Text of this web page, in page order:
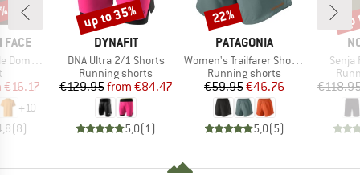
FACE
Sleeve
group
Price
€16.17
+10
(8)
BRAND
DYNAFIT
Item(s)
DNA Ultra 2/1 Shorts
Product group
Running shorts
Price
€129.95 Reduced Price
from €84.47
5,0(1)
Discount
up to 35%
BRAND
PATAGONIA
Item(s)
Women's Trailfarer Shorts 4,5''
Product group
Running shorts
Price
€59.95Reduced Price
€46.76
5,0(5)
Discount
22%
Senja